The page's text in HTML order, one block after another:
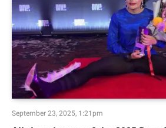
September 23, 2025, 1:21pm